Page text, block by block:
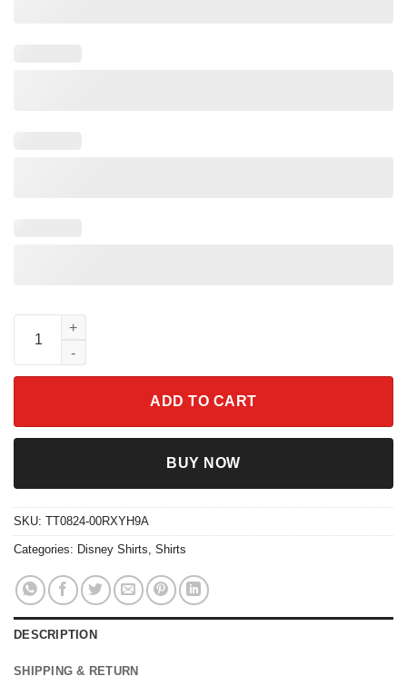
Eeyore Could Be Worse Shirt Funny Disney Winnie The Pooh
ADD TO CART
BUY NOW
SKU: TT0824-00RXYH9A
Categories: Disney Shirts, Shirts
DESCRIPTION
SHIPPING & RETURN